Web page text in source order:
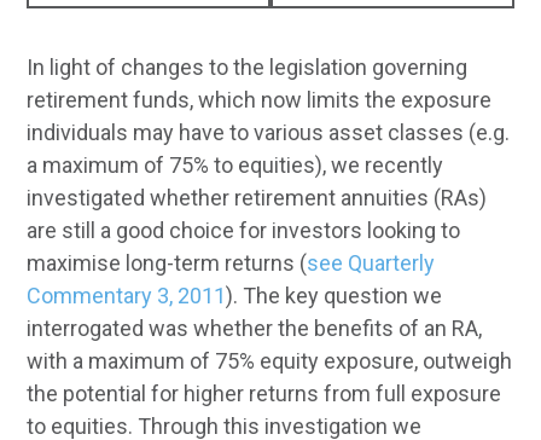
In light of changes to the legislation governing
retirement funds, which now limits the exposure
individuals may have to various asset classes (e.g.
a maximum of 75% to equities), we recently
investigated whether retirement annuities (RAs)
are still a good choice for investors looking to
maximise long-term returns (see Quarterly
Commentary 3, 2011). The key question we
interrogated was whether the benefits of an RA,
with a maximum of 75% equity exposure, outweigh
the potential for higher returns from full exposure
to equities. Through this investigation we